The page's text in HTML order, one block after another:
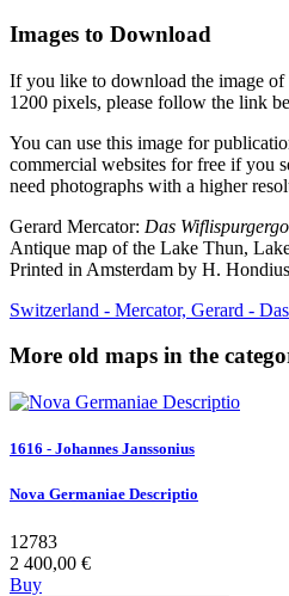
Images to Download
If you like to download the image
1200 pixels, please follow the link
You can use this image for
commercial websites for free if you
need photographs with a higher
Gerard Mercator: Das
Antique map of the Lake Thun,
Printed in Amsterdam by H.
Switzerland - Mercator, Gerard -
More old maps in the
1616 - Johannes Janssonius
Nova Germaniae Descriptio
12783
2 400,00 €
Buy